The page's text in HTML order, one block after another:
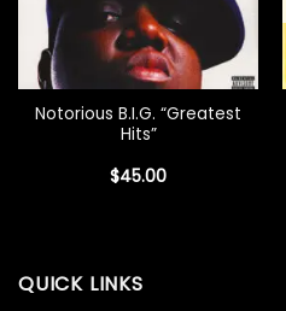
Notorious B.I.G. “Greatest
Hits”
$45.00
QUICK LINKS